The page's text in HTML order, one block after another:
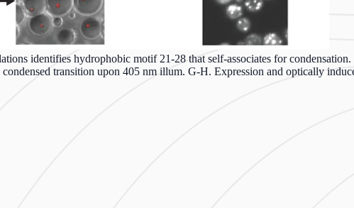
identifies hydrophobic motif 21-28 that self-associates for
transition upon 405 nm illum. G-H. Expression and optically